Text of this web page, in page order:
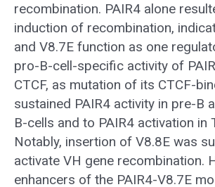
recombination. PAIR4 alone
induction of recombination,
and V8.7E function as one
pro-B-cell-specific activity of
CTCF, as mutation of its CTCF-
sustained PAIR4 activity in pre-B
B-cells and to PAIR4 activation in
Notably, insertion of V8.8E was
activate VH gene recombination.
enhancers of the PAIR4-V8.7E